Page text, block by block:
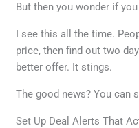
But then you wonder if
I see this all the time.
price, then find out two
better offer. It stings.
The good news? You can
Set Up Deal Alerts That